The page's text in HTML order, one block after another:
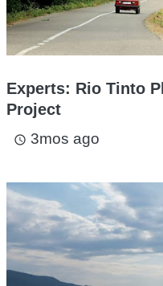
Experts: Rio Tinto
Project
access_time 3mos ago